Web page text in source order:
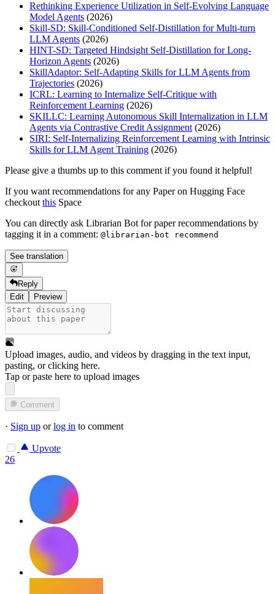
Rethinking Experience Utilization in Self-Evolving Language
Model Agents (2026)
Skill-SD: Skill-Conditioned Self-Distillation for Multi-turn
LLM Agents (2026)
HINT-SD: Targeted Hindsight Self-Distillation for Long-
Horizon Agents (2026)
SkillAdaptor: Self-Adapting Skills for LLM Agents from
Trajectories (2026)
ICRL: Learning to Internalize Self-Critique with
Reinforcement Learning (2026)
SKILLC: Learning Autonomous Skill Internalization in LLM
Agents via Contrastive Credit Assignment(2026)
SIRI: Self-Internalizing Reinforcement Learning with Intrinsic
Skills for LLM Agent Training (2026)
Please give a thumbs up to this comment if you found it helpful!
If you want recommendations for any Paper on Hugging Face
checkoutthis Space
You can directly ask Librarian Bot for paper recommendations by
tagging it in a comment: @librarian-bot recommend
See translation
Reply
Edit
Preview
Upload images, audio, and videos by dragging in the text input,
pasting, orclicking here.
Tap or paste here to upload images
Comment
· Sign up orlog in to comment
Upvote
26